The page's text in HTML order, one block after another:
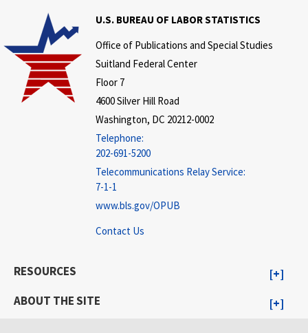
U.S. BUREAU OF LABOR STATISTICS
Office of Publications and Special Studies
Suitland Federal Center
Floor 7
4600 Silver Hill Road
Washington, DC 20212-0002
Telephone:
202-691-5200
Telecommunications Relay Service:
7-1-1
www.bls.gov/OPUB
Contact Us
RESOURCES
ABOUT THE SITE